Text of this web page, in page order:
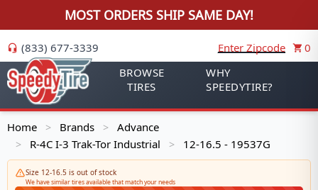
MOST ORDERS SHIP SAME DAY!
(833) 677-3339 Enter Zipcode
0
BROWSE
TIRES
WHY
SPEEDYTIRE?
Home > Brands > Advance
> R-4C I-3 Trak-Tor Industrial > 12-16.5 - 19537G
Size 12-16.5 is out of stock
We have similar tires available that match your needs